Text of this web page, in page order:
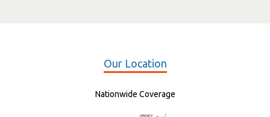
Our Location
Nationwide Coverage